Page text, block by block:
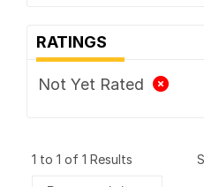
RATINGS
Not Yet Rated
1 to 1 of 1 Results